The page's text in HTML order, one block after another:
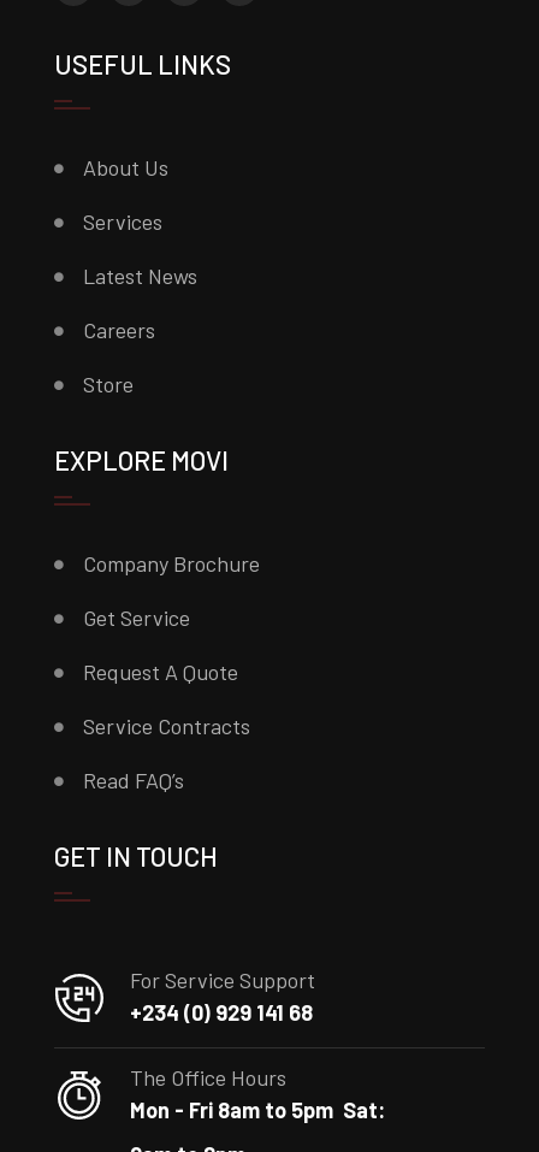
USEFUL LINKS
About Us
Services
Latest News
Careers
Store
EXPLORE MOVI
Company Brochure
Get Service
Request A Quote
Service Contracts
Read FAQ’s
GET IN TOUCH
For Service Support
+234 (0) 929 141 68
The Office Hours
Mon - Fri 8am to 5pm Sat: